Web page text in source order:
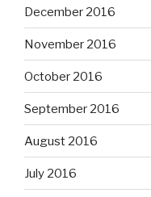
December 2016
November 2016
October 2016
September 2016
August 2016
July 2016